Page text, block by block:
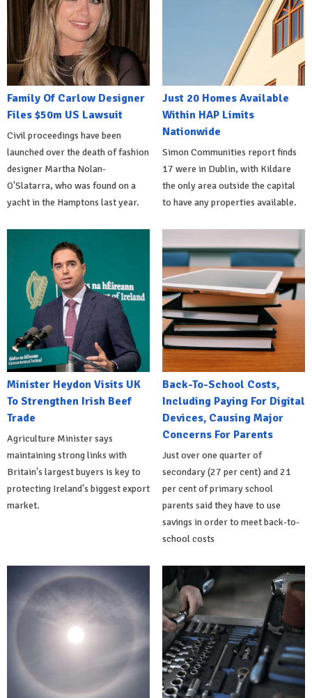
Family Of Carlow Designer
Files $50m US Lawsuit
Civil proceedings have been
launched over the death of fashion
designer Martha Nolan-
O'Slatarra, who was found on a
yacht in the Hamptons last year.
Just 20 Homes Available
Within HAP Limits
Nationwide
Simon Communities report finds
17 were in Dublin, with Kildare
the only area outside the capital
to have any properties available.
Minister Heydon Visits UK
To Strengthen Irish Beef
Trade
Agriculture Minister says
maintaining strong links with
Britain's largest buyers is key to
protecting Ireland's biggest export
market.
Back-To-School Costs,
Including Paying For Digital
Devices, Causing Major
Concerns For Parents
Just over one quarter of
secondary (27 per cent) and 21
per cent of primary school
parents said they have to use
savings in order to meet back-to-
school costs